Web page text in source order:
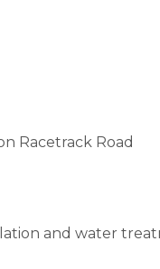
Racetrack Road
and water